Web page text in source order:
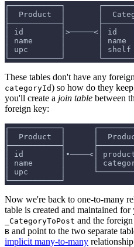
┌───────────┐
│  Product  │       │
├───────────┤
│ id        │>─────<│ id
│ name      │       │ name
│ upc       │       │ shelf
└───────────┘
These tables don't have any
categoryId) so how do they
you'll create a join table between
foreign key:
┌───────────┐
│  Product  │      │
├───────────┤
│ id        │•────<│
│ name      │      │
│ upc       │
└───────────┘
Now we're back to one-to-many
table is created and maintained
_CategoryToPost and the
B and point to the two separate
implicit many-to-many